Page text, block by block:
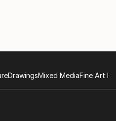
DrawingsMixed MediaFine Art